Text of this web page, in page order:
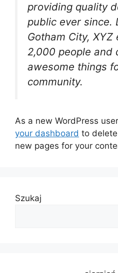
providing quality
public ever since.
Gotham City, XYZ
2,000 people and
awesome things
community.
As a new WordPress
your dashboard to
new pages for your
Szukaj